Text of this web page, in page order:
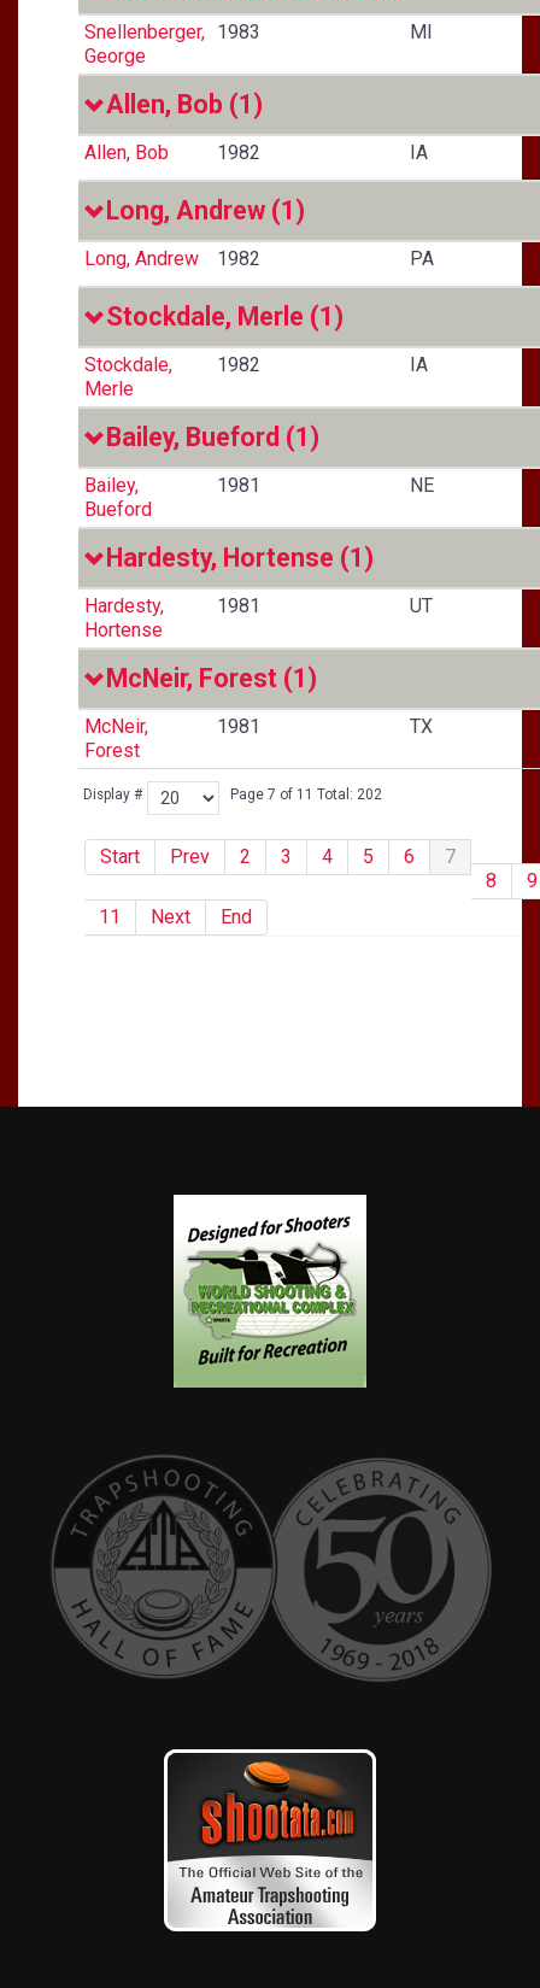
Display # Page 7 of 11 Total: 202
Start Prev 2 3 4 5 6
7
8
9
11
Next End
Snellenberger,
George
1983 MI
Allen, Bob (1)
Allen, Bob 1982 IA
Long, Andrew (1)
Long, Andrew 1982 PA
Stockdale, Merle (1)
Stockdale,
Merle
1982 IA
Bailey, Bueford (1)
Bailey,
Bueford
1981 NE
Hardesty, Hortense (1)
Hardesty,
Hortense
1981 UT
McNeir, Forest (1)
McNeir,
Forest
1981 TX